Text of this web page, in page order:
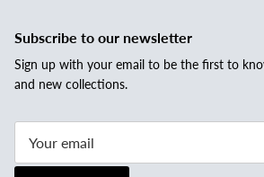
Subscribe to our newsletter
Sign up with your email to be the first to
and new collections.